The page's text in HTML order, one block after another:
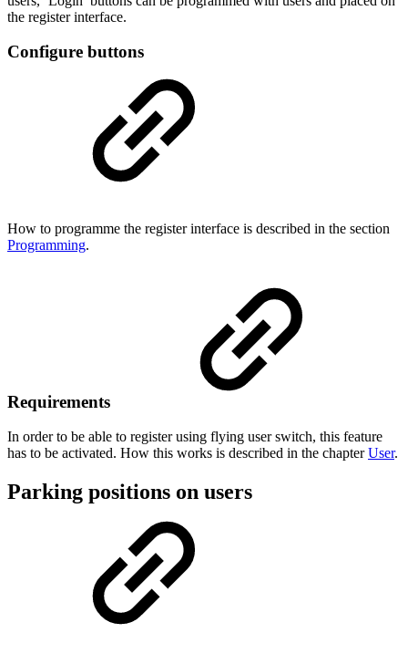
the register interface.
Configure buttons
How to programme the register interface is described in the section
Programming.
Requirements
In order to be able to register using flying user switch, this feature
has to be activated. How this works is described in the chapterUser.
Parking positions on users